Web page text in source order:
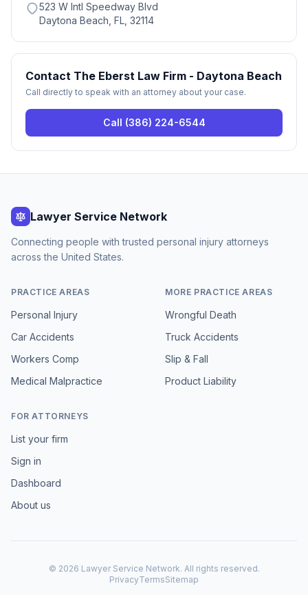
523 W Intl Speedway Blvd
Daytona Beach, FL, 32114
Contact The Eberst Law Firm - Daytona Beach
Call directly to speak with an attorney about your case.
Call (386) 224-6544
Lawyer Service Network
Connecting people with trusted personal injury attorneys
across the United States.
PRACTICE AREAS
Personal Injury
Car Accidents
Workers Comp
Medical Malpractice
MORE PRACTICE AREAS
Wrongful Death
Truck Accidents
Slip & Fall
Product Liability
FOR ATTORNEYS
List your firm
Sign in
Dashboard
About us
© 2026 Lawyer Service Network. All rights reserved.
PrivacyTermsSitemap